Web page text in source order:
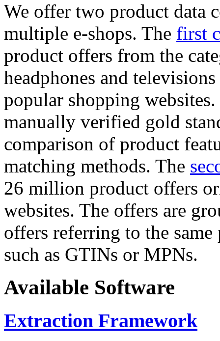
We offer two product data
multiple e-shops. The first
product offers from the
headphones and
popular shopping
manually verified gold
comparison of product
matching methods. The
26 million product offers
websites. The offers are
offers referring to the
such as GTINs or MPNs.
Available Software
Extraction Framework